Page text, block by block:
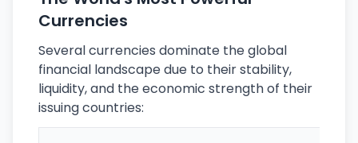
Currencies
Several currencies dominate the global
financial landscape due to their stability,
liquidity, and the economic strength of their
issuing countries: